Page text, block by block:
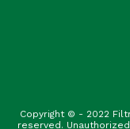
Copyright © - 2022
reserved.